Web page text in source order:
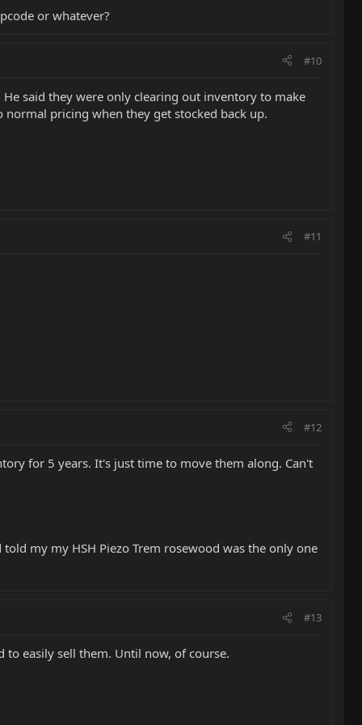
or whatever?
#10
said they were only clearing out inventory to make
pricing when they get stocked back up.
#11
#12
for 5 years. It's just time to move them along. Can't
my my HSH Piezo Trem rosewood was the only one
#13
easily sell them. Until now, of course.